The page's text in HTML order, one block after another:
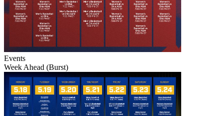
Events
Week Ahead (Burst)